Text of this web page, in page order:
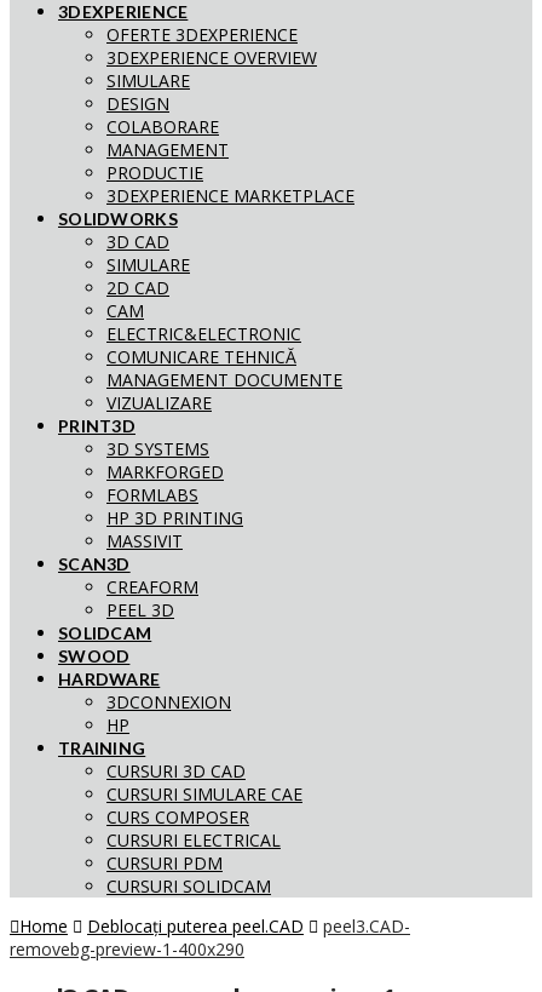
3DEXPERIENCE
OFERTE 3DEXPERIENCE
3DEXPERIENCE OVERVIEW
SIMULARE
DESIGN
COLABORARE
MANAGEMENT
PRODUCTIE
3DEXPERIENCE MARKETPLACE
SOLIDWORKS
3D CAD
SIMULARE
2D CAD
CAM
ELECTRIC&ELECTRONIC
COMUNICARE TEHNICĂ
MANAGEMENT DOCUMENTE
VIZUALIZARE
PRINT3D
3D SYSTEMS
MARKFORGED
FORMLABS
HP 3D PRINTING
MASSIVIT
SCAN3D
CREAFORM
PEEL 3D
SOLIDCAM
SWOOD
HARDWARE
3DCONNEXION
HP
TRAINING
CURSURI 3D CAD
CURSURI SIMULARE CAE
CURS COMPOSER
CURSURI ELECTRICAL
CURSURI PDM
CURSURI SOLIDCAM
Home
Deblocați puterea peel.CAD
peel3.CAD-
removebg-preview-1-400x290